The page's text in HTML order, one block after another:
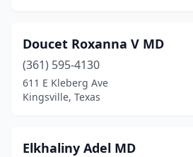
Doucet Roxanna V MD
(361) 595-4130
611 E Kleberg Ave
Kingsville, Texas
Elkhaliny Adel MD